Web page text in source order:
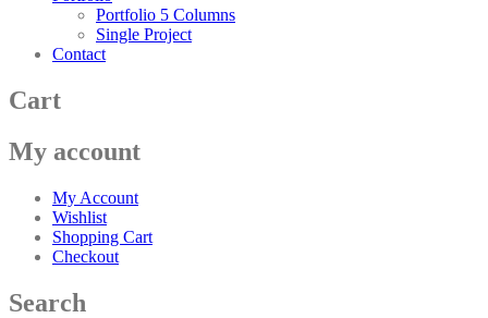
Portfolio 5 Columns
Single Project
Contact
Cart
My account
My Account
Wishlist
Shopping Cart
Checkout
Search